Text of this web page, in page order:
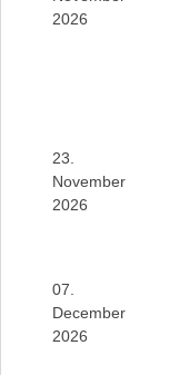
2026
23.
November
2026
07.
December
2026